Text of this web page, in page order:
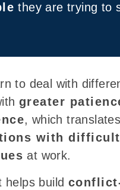
they are trying to
to deal with
greater
, which
with difficult
at work.
helps build